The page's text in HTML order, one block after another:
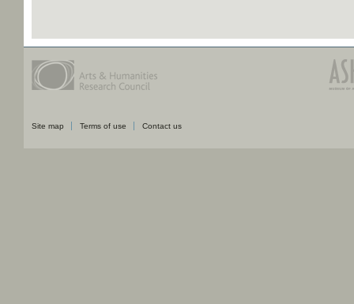
Site map Terms of use Contact us